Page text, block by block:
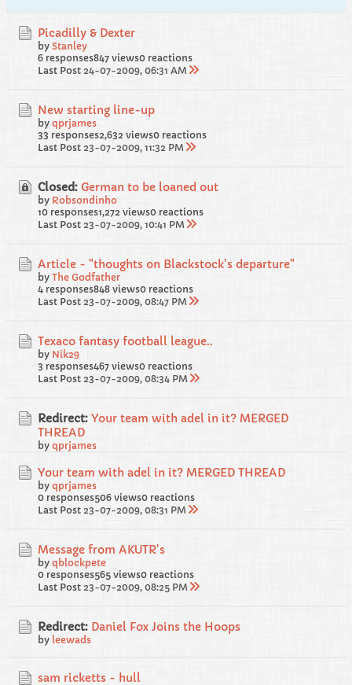
Picadilly & Dexter
by Stanley
6 responses847 views0 reactions
Last Post 24-07-2009, 06:31 AM
New starting line-up
by qprjames
33 responses2,632 views0 reactions
Last Post 23-07-2009, 11:32 PM
Closed: German to be loaned out
by Robsondinho
10 responses1,272 views0 reactions
Last Post 23-07-2009, 10:41 PM
Article - "thoughts on Blackstock's departure"
by The Godfather
4 responses848 views0 reactions
Last Post 23-07-2009, 08:47 PM
Texaco fantasy football league..
by Nik29
3 responses467 views0 reactions
Last Post 23-07-2009, 08:34 PM
Redirect: Your team with adel in it? MERGED
THREAD
by qprjames
Your team with adel in it? MERGED THREAD
by qprjames
0 responses506 views0 reactions
Last Post 23-07-2009, 08:31 PM
Message from AKUTR's
by qblockpete
0 responses565 views0 reactions
Last Post 23-07-2009, 08:25 PM
Redirect: Daniel Fox Joins the Hoops
by leewads
sam ricketts - hull